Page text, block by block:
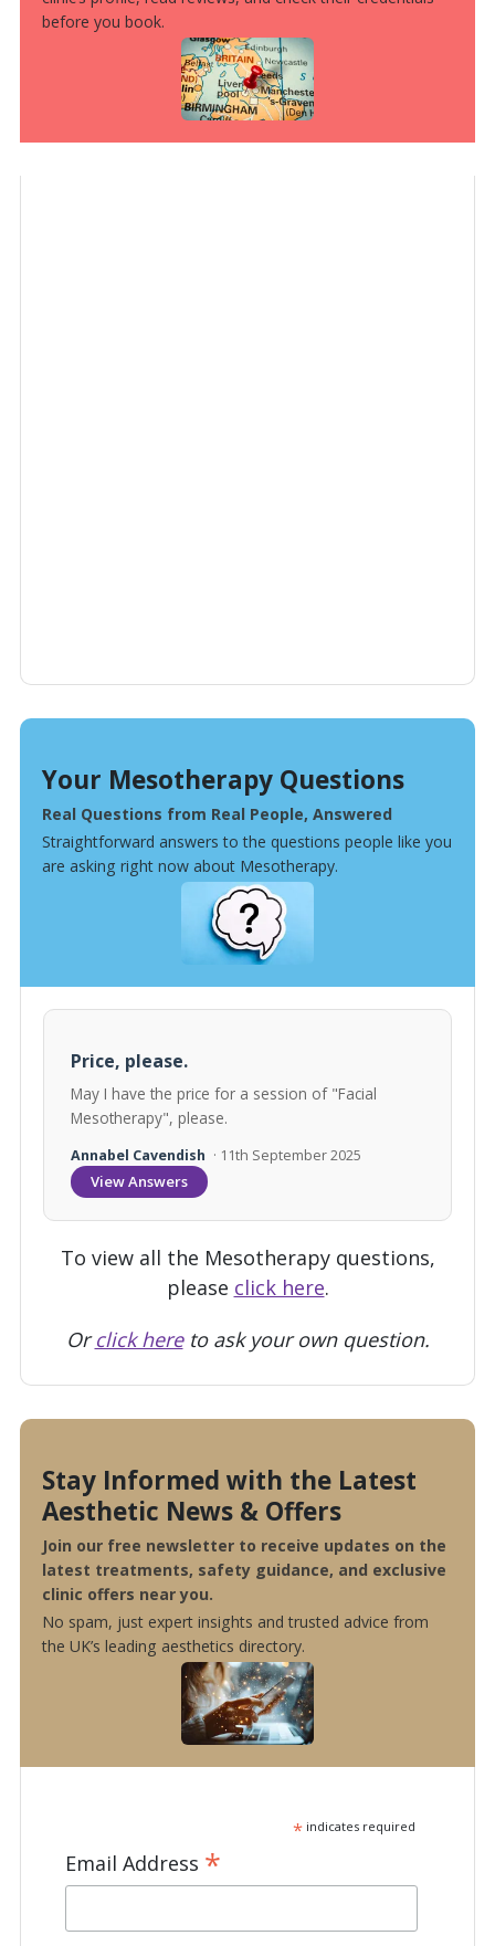
before you book.
Your Mesotherapy Questions
Real Questions from Real People, Answered
Straightforward answers to the questions people like you
are asking right now about Mesotherapy.
Price, please.
May I have the price for a session of "Facial
Mesotherapy", please.
Annabel Cavendish · 11th September 2025
View Answers
To view all the Mesotherapy questions,
please click here.
Orclick hereto ask your own question.
Stay Informed with the Latest
Aesthetic News & Offers
Join our free newsletter to receive updates on the
latest treatments, safety guidance, and exclusive
clinic offers near you.
No spam, just expert insights and trusted advice from
the UK’s leading aesthetics directory.
*indicates required
Email Address *